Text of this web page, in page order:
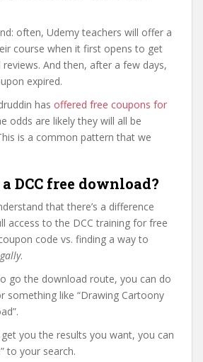
often, Udemy teachers will offer a
course when it first opens to get
And then, after a few days,
expired.
has offered free coupons for
odds are likely they will all be
is a common pattern that we
DCC free download?
that there’s a difference
access to the DCC training for free
code vs. finding a way to
.
go the download route, you can do
something like “Drawing Cartoony
you the results you want, you can
to your search.